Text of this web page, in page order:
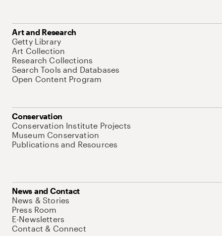
Art and Research
Getty Library
Art Collection
Research Collections
Search Tools and Databases
Open Content Program
Conservation
Conservation Institute Projects
Museum Conservation
Publications and Resources
News and Contact
News & Stories
Press Room
E-Newsletters
Contact & Connect